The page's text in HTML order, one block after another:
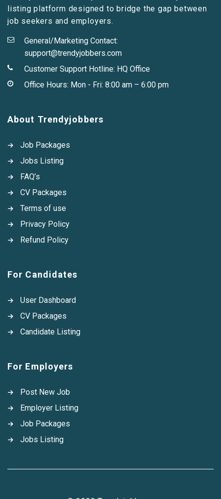
listing platform designed to bridge the gap between
job seekers and employers.
General/Marketing Contact:
support@trendyjobbers.com
Customer Support Hotline: HQ Office
Office Hours: Mon - Fri: 8:00 am – 6:00 pm
About Trendyjobbers
Job Packages
Jobs Listing
FAQ’s
CV Packages
Terms of use
Privacy Policy
Refund Policy
For Candidates
User Dashboard
CV Packages
Candidate Listing
For Employers
Post New Job
Employer Listing
Job Packages
Jobs Listing